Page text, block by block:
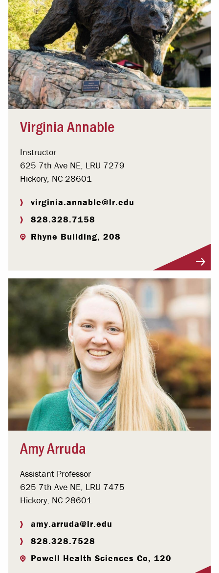
Virginia Annable
Instructor
625 7th Ave NE, LRU 7279
Hickory, NC 28601
virginia.annable@lr.edu
828.328.7158
Rhyne Building, 208
Amy Arruda
Assistant Professor
625 7th Ave NE, LRU 7475
Hickory, NC 28601
amy.arruda@lr.edu
828.328.7528
Powell Health Sciences Co, 120